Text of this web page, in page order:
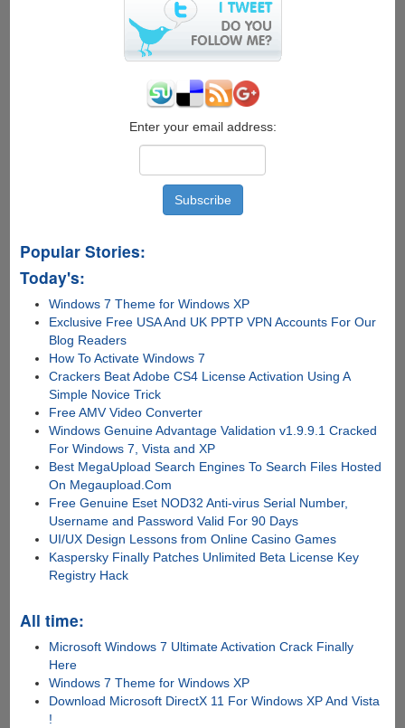
Enter your email address:
Popular Stories:
Today's:
Windows 7 Theme for Windows XP
Exclusive Free USA And UK PPTP VPN Accounts For Our
Blog Readers
How To Activate Windows 7
Crackers Beat Adobe CS4 License Activation Using A
Simple Novice Trick
Free AMV Video Converter
Windows Genuine Advantage Validation v1.9.9.1 Cracked
For Windows 7, Vista and XP
Best MegaUpload Search Engines To Search Files Hosted
On Megaupload.Com
Free Genuine Eset NOD32 Anti-virus Serial Number,
Username and Password Valid For 90 Days
UI/UX Design Lessons from Online Casino Games
Kaspersky Finally Patches Unlimited Beta License Key
Registry Hack
All time:
Microsoft Windows 7 Ultimate Activation Crack Finally
Here
Windows 7 Theme for Windows XP
Download Microsoft DirectX 11 For Windows XP And Vista
!